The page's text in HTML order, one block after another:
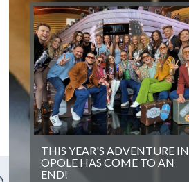
THIS YEAR'S ADVENTURE IN
OPOLE HAS COME TO AN
END!